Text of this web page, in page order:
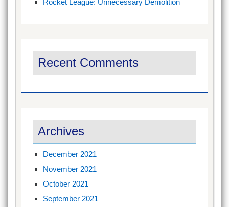
Rocket League: Unnecessary Demolition
Recent Comments
Archives
December 2021
November 2021
October 2021
September 2021